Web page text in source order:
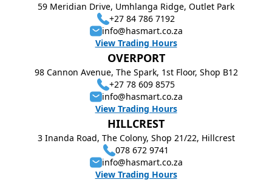
59 Meridian Drive, Umhlanga Ridge, Outlet Park
+27 84 786 7192
info@hasmart.co.za
View Trading Hours
OVERPORT
98 Cannon Avenue, The Spark, 1st Floor, Shop B12
+27 78 609 8575
info@hasmart.co.za
View Trading Hours
HILLCREST
3 Inanda Road, The Colony, Shop 21/22, Hillcrest
078 672 9741
info@hasmart.co.za
View Trading Hours